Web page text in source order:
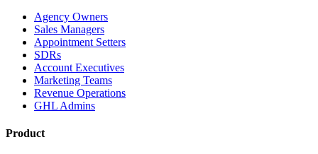
Agency Owners
Sales Managers
Appointment Setters
SDRs
Account Executives
Marketing Teams
Revenue Operations
GHL Admins
Product